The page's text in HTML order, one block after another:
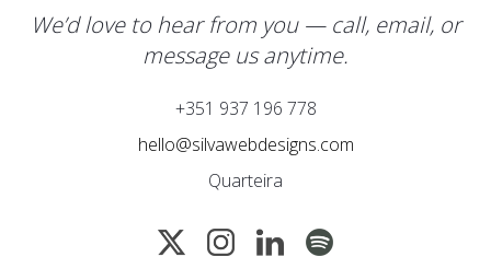
We’d love to hear from you — call, email, or
message us anytime.
+351 937 196 778
hello@silvawebdesigns.com
Quarteira